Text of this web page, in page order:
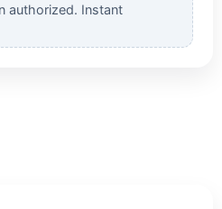
authorized. Instant